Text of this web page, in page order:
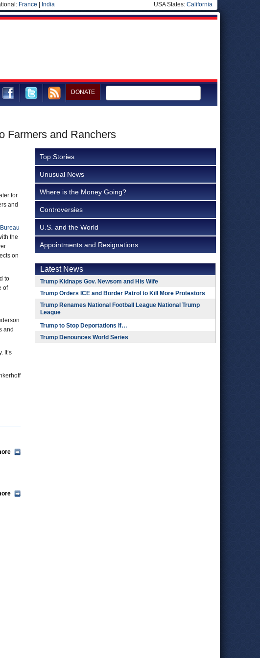
France India USA States: California
DONATE
Farmers and Ranchers
for
and
Bureau
the
on
to
of
and
It’s
Top Stories
Unusual News
Where is the Money Going?
Controversies
U.S. and the World
Appointments and Resignations
Latest News
Trump Kidnaps Gov. Newsom and His Wife
Trump Orders ICE and Border Patrol to Kill More Protestors
Trump Renames National Football League National Trump
League
Trump to Stop Deportations If…
Trump Denounces World Series